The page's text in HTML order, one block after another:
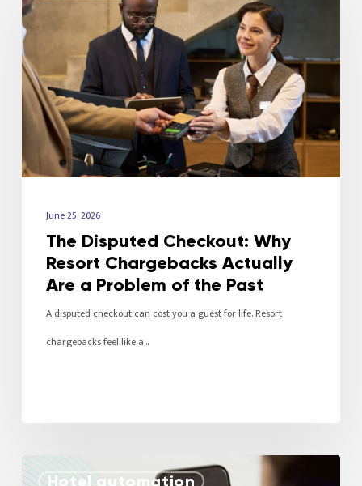
June 25, 2026
The Disputed Checkout: Why
Resort Chargebacks Actually
Are a Problem of the Past
A disputed checkout can cost you a guest for life. Resort
chargebacks feel like a…
Hotel automation